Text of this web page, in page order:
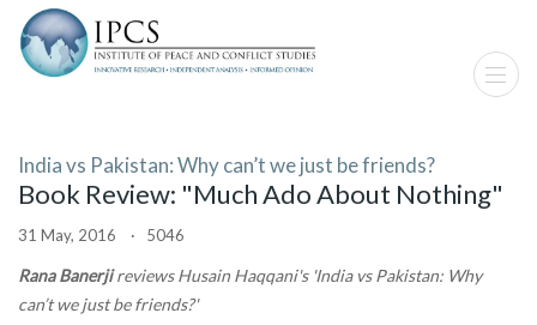
India vs Pakistan: Why can’t we just be friends?
Book Review: "Much Ado About Nothing"
31 May, 2016 · 5046
Rana Banerjireviews Husain Haqqani's 'India vs Pakistan: Why
can’t we just be friends?'